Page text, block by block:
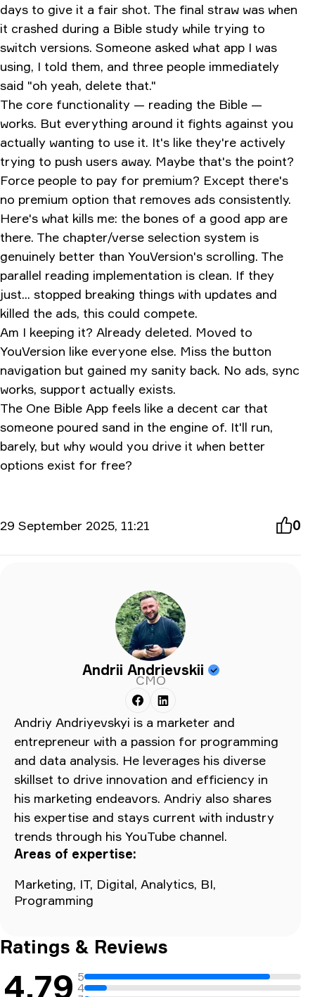
days to give it a fair shot. The final straw was when
it crashed during a Bible study while trying to
switch versions. Someone asked what app I was
using, I told them, and three people immediately
said "oh yeah, delete that."
The core functionality — reading the Bible —
works. But everything around it fights against you
actually wanting to use it. It's like they're actively
trying to push users away. Maybe that's the point?
Force people to pay for premium? Except there's
no premium option that removes ads consistently.
Here's what kills me: the bones of a good app are
there. The chapter/verse selection system is
genuinely better than YouVersion's scrolling. The
parallel reading implementation is clean. If they
just... stopped breaking things with updates and
killed the ads, this could compete.
Am I keeping it? Already deleted. Moved to
YouVersion like everyone else. Miss the button
navigation but gained my sanity back. No ads, sync
works, support actually exists.
The One Bible App feels like a decent car that
someone poured sand in the engine of. It'll run,
barely, but why would you drive it when better
options exist for free?
29 September 2025, 11:21 0
Andrii Andrievskii
CMO
Andriy Andriyevskyi is a marketer and
entrepreneur with a passion for programming
and data analysis. He leverages his diverse
skillset to drive innovation and efficiency in
his marketing endeavors. Andriy also shares
his expertise and stays current with industry
trends through his YouTube channel.
Areas of expertise:
Marketing, IT, Digital, Analytics, BI,
Programming
Ratings & Reviews
4.79 5
4